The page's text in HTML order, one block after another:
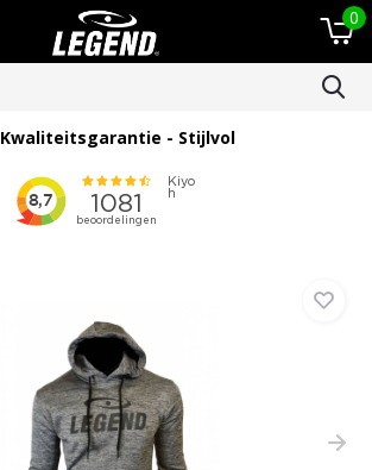
0
Kwaliteitsgarantie - Stijlvol